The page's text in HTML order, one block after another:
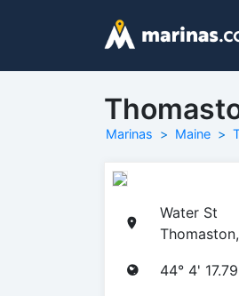
Marinas Maine
Water St
44° 4'